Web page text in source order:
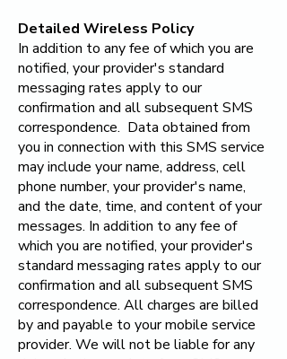
Detailed Wireless Policy
In addition to any fee of which you are
notified, your provider's standard
messaging rates apply to our
confirmation and all subsequent SMS
correspondence. Data obtained from
you in connection with this SMS service
may include your name, address, cell
phone number, your provider's name,
and the date, time, and content of your
messages. In addition to any fee of
which you are notified, your provider's
standard messaging rates apply to our
confirmation and all subsequent SMS
correspondence. All charges are billed
by and payable to your mobile service
provider. We will not be liable for any